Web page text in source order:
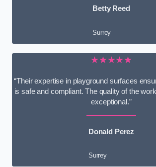
Betty Reed
Surrey
★★★★★
“Their expertise in playground surfaces
is safe and compliant. The quality of the
exceptional.”
Donald Perez
Surrey